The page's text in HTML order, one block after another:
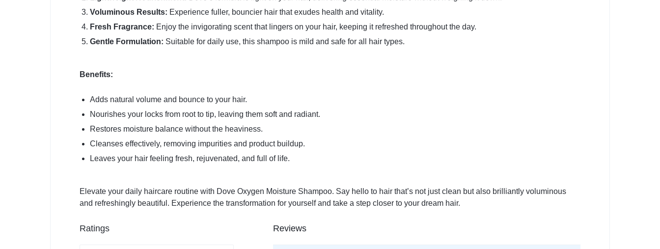
Voluminous Results: Experience fuller, bouncier hair that exudes health and vitality.
Fresh Fragrance: Enjoy the invigorating scent that lingers on your hair, keeping it refreshed throughout the day.
Gentle Formulation: Suitable for daily use, this shampoo is mild and safe for all hair types.
Benefits:
Adds natural volume and bounce to your hair.
Nourishes your locks from root to tip, leaving them soft and radiant.
Restores moisture balance without the heaviness.
Cleanses effectively, removing impurities and product buildup.
Leaves your hair feeling fresh, rejuvenated, and full of life.
Elevate your daily haircare routine with Dove Oxygen Moisture Shampoo. Say hello to hair that’s not just clean but also brilliantly voluminous
and refreshingly beautiful. Experience the transformation for yourself and take a step closer to your dream hair.
Ratings Reviews